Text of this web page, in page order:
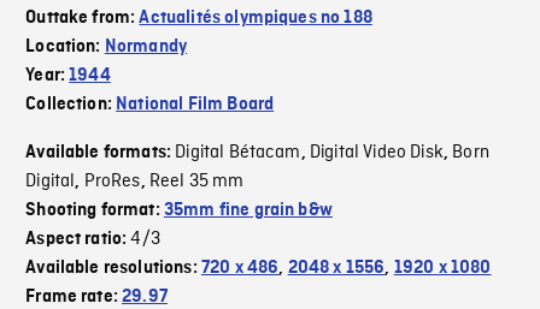
Outtake from:Actualités olympiques no 188
Location: Normandy
Year:1944
Collection: National Film Board
Available formats: Digital Bétacam, Digital Video Disk, Born
Digital, ProRes, Reel 35 mm
Shooting format: 35mm fine grain b&w
Aspect ratio:4/3
Available resolutions: 720 x 486, 2048 x 1556, 1920 x 1080
Frame rate:29.97